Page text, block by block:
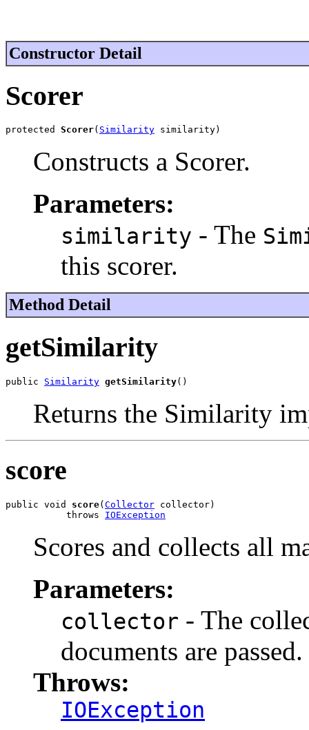
Constructor Detail
Scorer
protected Scorer( Similarity similarity)
Constructs a Scorer.
Parameters:
similarity - The
this scorer.
Method Detail
getSimilarity
public Similarity getSimilarity()
Returns the Similarity
score
public void score( Collector collector)
           throws
IOException
Scores and collects all
Parameters:
collector - The
documents are passed.
Throws:
IOException